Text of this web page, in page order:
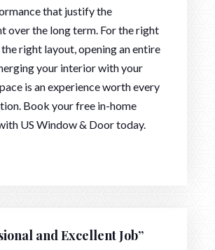
that justify the
over the long term. For the right
right layout, opening an entire
your interior with your
is an experience worth every
Book your free in-home
US Window & Door today.
and Excellent Job”